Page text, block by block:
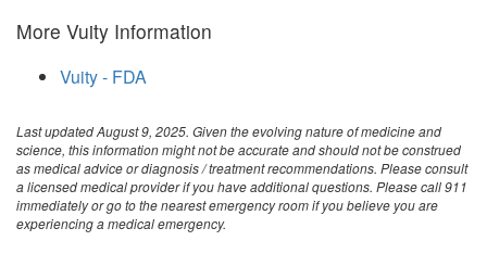
More Vuity Information
Vuity - FDA
Last updated August 9, 2025. Given the evolving nature of medicine and
science, this information might not be accurate and should not be construed
as medical advice or diagnosis / treatment recommendations. Please consult
a licensed medical provider if you have additional questions. Please call 911
immediately or go to the nearest emergency room if you believe you are
experiencing a medical emergency.